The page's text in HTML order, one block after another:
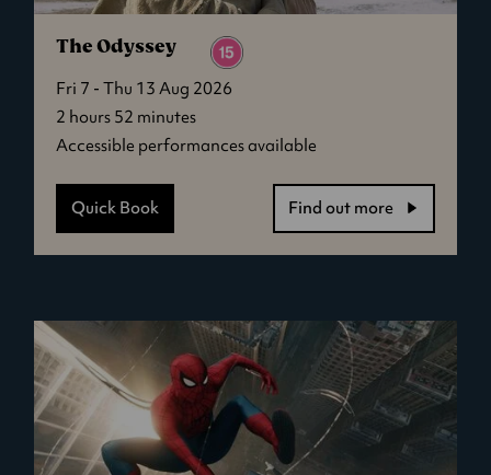
The Odyssey
Fri 7 - Thu 13 Aug 2026
2 hours 52 minutes
Accessible performances available
Quick Book Find out more
-
The